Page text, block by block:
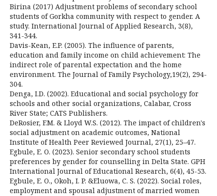
Birina (2017) Adjustment problems of secondary school
students of Gorkha community with respect to gender. A
study. International Journal of Applied Research, 3(8),
341-344.
Davis-Kean, E.P. (2005). The influence of parents,
education and family income on child achievement: The
indirect role of parental expectation and the home
environment. The Journal of Family Psychology,19(2), 294-
304.
Denga, I.D. (2002). Educational and social psychology for
schools and other social organizations, Calabar, Cross
River State; CATS Publishers.
DeRosier, F.M. & Lloyd W.S. (2012). The impact of children's
social adjustment on academic outcomes, National
Institute of Health Peer Reviewed Journal, 27(1), 25–47.
Egbule, E. O. (2023). Senior secondary school students
preferences by gender for counselling in Delta State. GPH
International Journal of Educational Research, 6(4), 45-53.
Egbule, E. O., Okoh, I. P. &Eluowa, C. S. (2022). Social roles,
employment and spousal adjustment of married women